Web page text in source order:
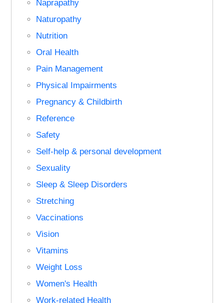
Naprapathy
Naturopathy
Nutrition
Oral Health
Pain Management
Physical Impairments
Pregnancy & Childbirth
Reference
Safety
Self-help & personal development
Sexuality
Sleep & Sleep Disorders
Stretching
Vaccinations
Vision
Vitamins
Weight Loss
Women's Health
Work-related Health